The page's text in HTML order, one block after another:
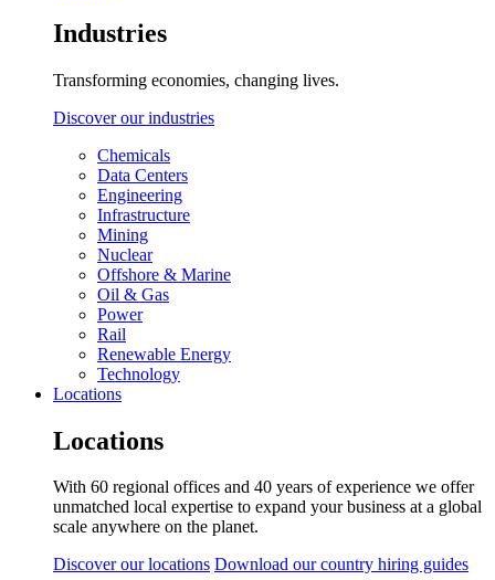
Industries
Transforming economies, changing lives.
Discover our industries
Chemicals
Data Centers
Engineering
Infrastructure
Mining
Nuclear
Offshore & Marine
Oil & Gas
Power
Rail
Renewable Energy
Technology
Locations
Locations
With 60 regional offices and 40 years of experience we offer
unmatched local expertise to expand your business at a global
scale anywhere on the planet.
Discover our locations Download our country hiring guides